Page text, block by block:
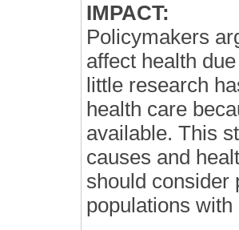
IMPACT:
Policymakers
affect health
little research
health care
available. This
causes and
should consider
populations